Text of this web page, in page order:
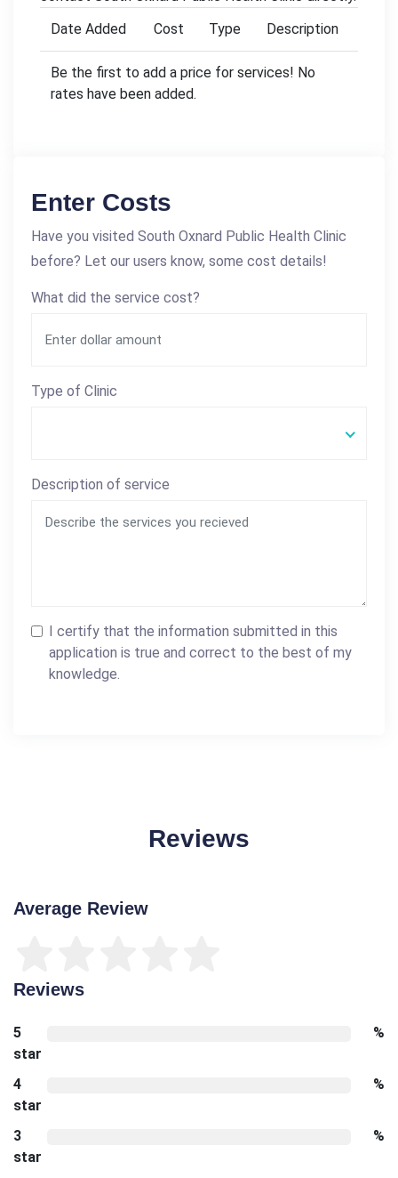
Date Added
Cost Type Description
Be the first to add a price for services! No
rates have been added.
Enter Costs
Have you visited South Oxnard Public Health Clinic
before? Let our users know, some cost details!
What did the service cost?
Type of Clinic
Description of service
I certify that the information submitted in this
application is true and correct to the best of my
knowledge.
Reviews
Average Review
Reviews
5
star
%
4
star
%
3
star
%